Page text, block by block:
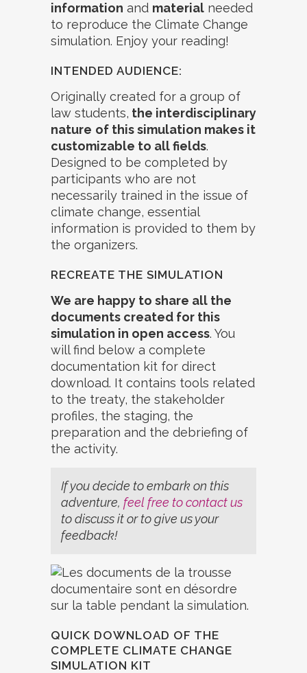
information and material needed
to reproduce the Climate Change
simulation. Enjoy your reading!
INTENDED AUDIENCE:
Originally created for a group of
law students, the interdisciplinary
nature of this simulation makes it
customizable to all fields.
Designed to be completed by
participants who are not
necessarily trained in the issue of
climate change, essential
information is provided to them by
the organizers.
RECREATE THE SIMULATION
We are happy to share all the
documents created for this
simulation in open access. You
will find below a complete
documentation kit for direct
download. It contains tools related
to the treaty, the stakeholder
profiles, the staging, the
preparation and the debriefing of
the activity.
If you decide to embark on this
adventure, feel free to contact us
to discuss it or to give us your
feedback!
QUICK DOWNLOAD OF THE
COMPLETE CLIMATE CHANGE
SIMULATION KIT